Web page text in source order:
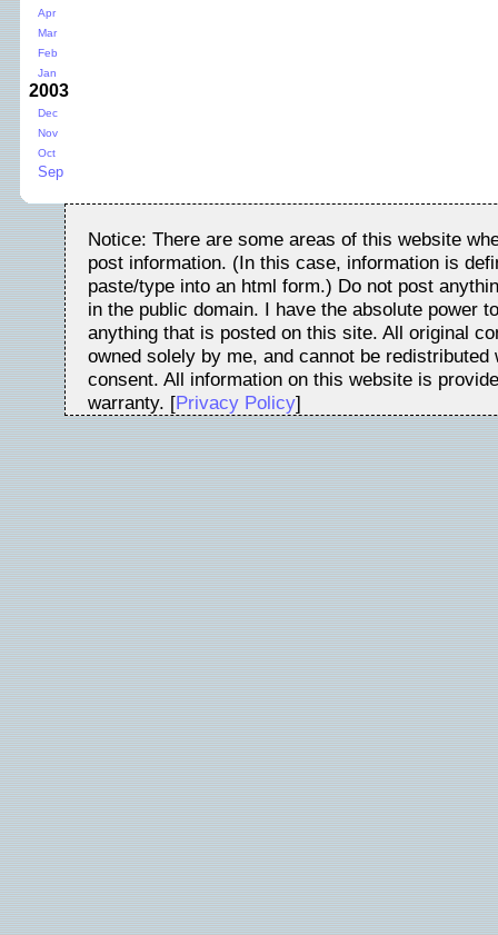
Apr
Mar
Feb
Jan
2003
Dec
Nov
Oct
Sep
Notice: There are some areas of this website
post information. (In this case, information is
paste/type into an html form.) Do not post
in the public domain. I have the absolute power
anything that is posted on this site. All original
owned solely by me, and cannot be redistributed
consent. All information on this website is
warranty. [Privacy Policy]